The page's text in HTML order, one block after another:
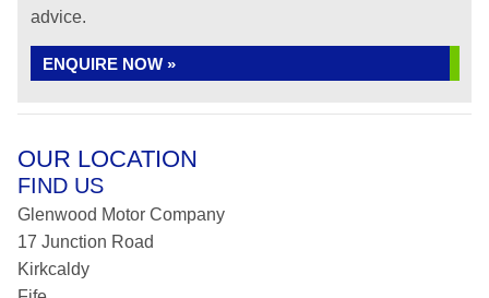
advice.
ENQUIRE NOW »
OUR LOCATION
FIND US
Glenwood Motor Company
17 Junction Road
Kirkcaldy